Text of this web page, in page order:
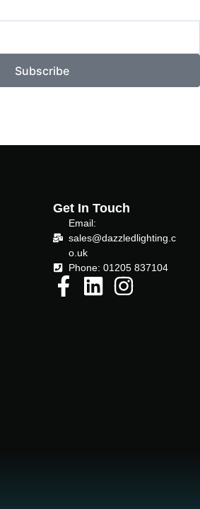
Subscribe
Get In Touch
Email:
sales@dazzledlighting.c
o.uk
Phone: 01205 837104